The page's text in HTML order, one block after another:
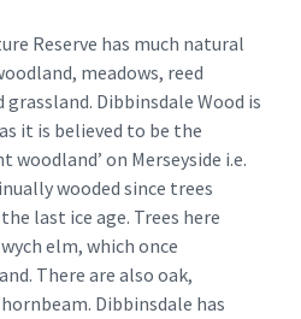
Reserve has much natural
meadows, reed
Dibbinsdale Wood is
it is believed to be the
woodland’ on Merseyside i.e.
wooded since trees
last ice age. Trees here
elm, which once
There are also oak,
Dibbinsdale has